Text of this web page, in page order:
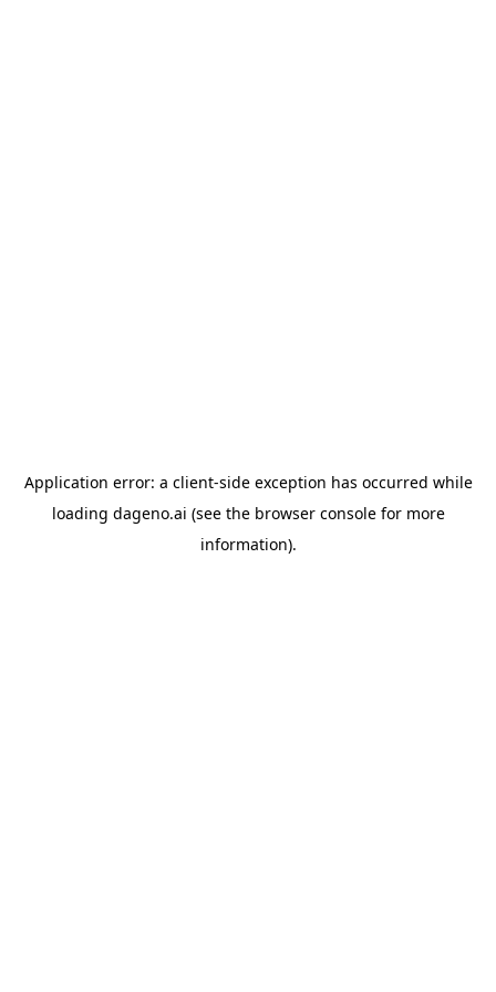
Application error: a client-side exception has occurred while
loading dageno.ai (see the browser consolefor more
information).